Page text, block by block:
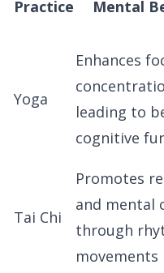
Practice Mental
Yoga
Enhances
leading to
cognitive
Tai Chi
Promotes
and mental
through
movements